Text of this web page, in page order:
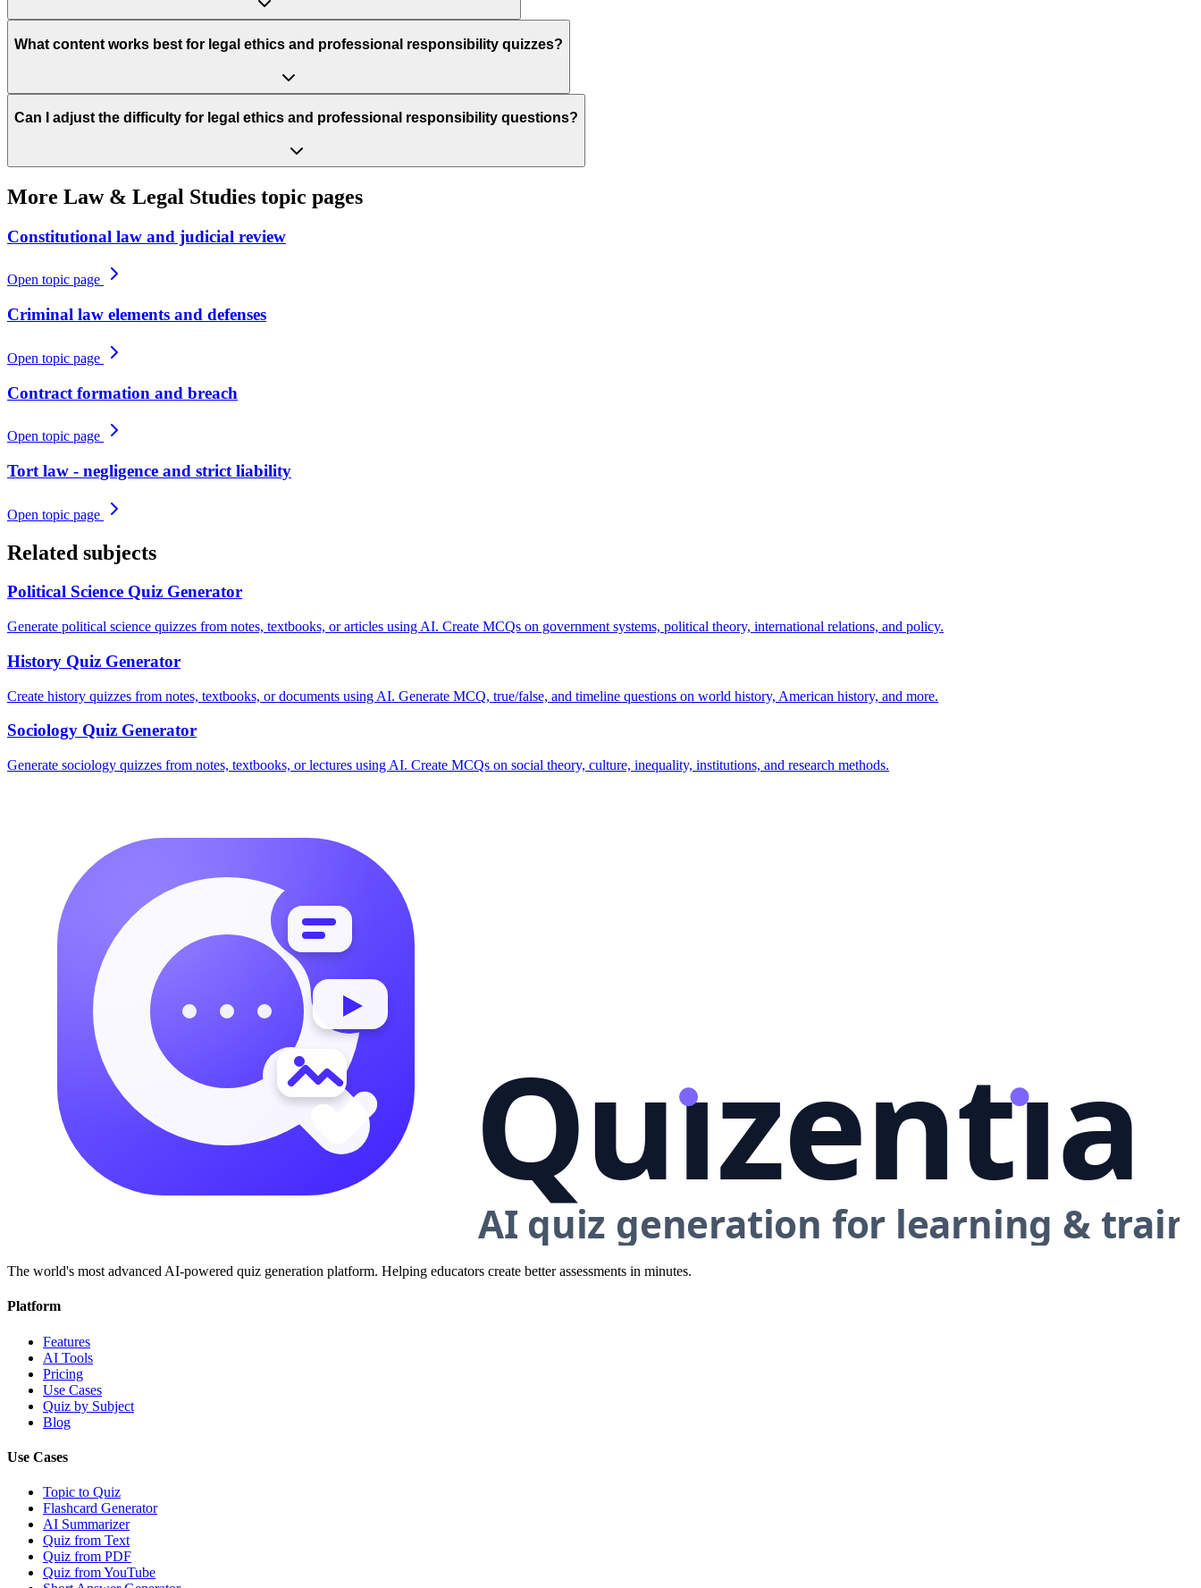
What content works best for legal ethics and professional responsibility quizzes?
Can I adjust the difficulty for legal ethics and professional responsibility questions?
More Law & Legal Studies topic pages
Constitutional law and judicial review
Open topic page
Criminal law elements and defenses
Open topic page
Contract formation and breach
Open topic page
Tort law - negligence and strict liability
Open topic page
Related subjects
Political Science Quiz Generator
Generate political science quizzes from notes, textbooks, or articles using AI. Create MCQs on government systems, political theory, international relations, and policy.
History Quiz Generator
Create history quizzes from notes, textbooks, or documents using AI. Generate MCQ, true/false, and timeline questions on world history, American history, and more.
Sociology Quiz Generator
Generate sociology quizzes from notes, textbooks, or lectures using AI. Create MCQs on social theory, culture, inequality, institutions, and research methods.
The world's most advanced AI-powered quiz generation platform. Helping educators create better assessments in minutes.
Platform
Features
AI Tools
Pricing
Use Cases
Quiz by Subject
Blog
Use Cases
Topic to Quiz
Flashcard Generator
AI Summarizer
Quiz from Text
Quiz from PDF
Quiz from YouTube